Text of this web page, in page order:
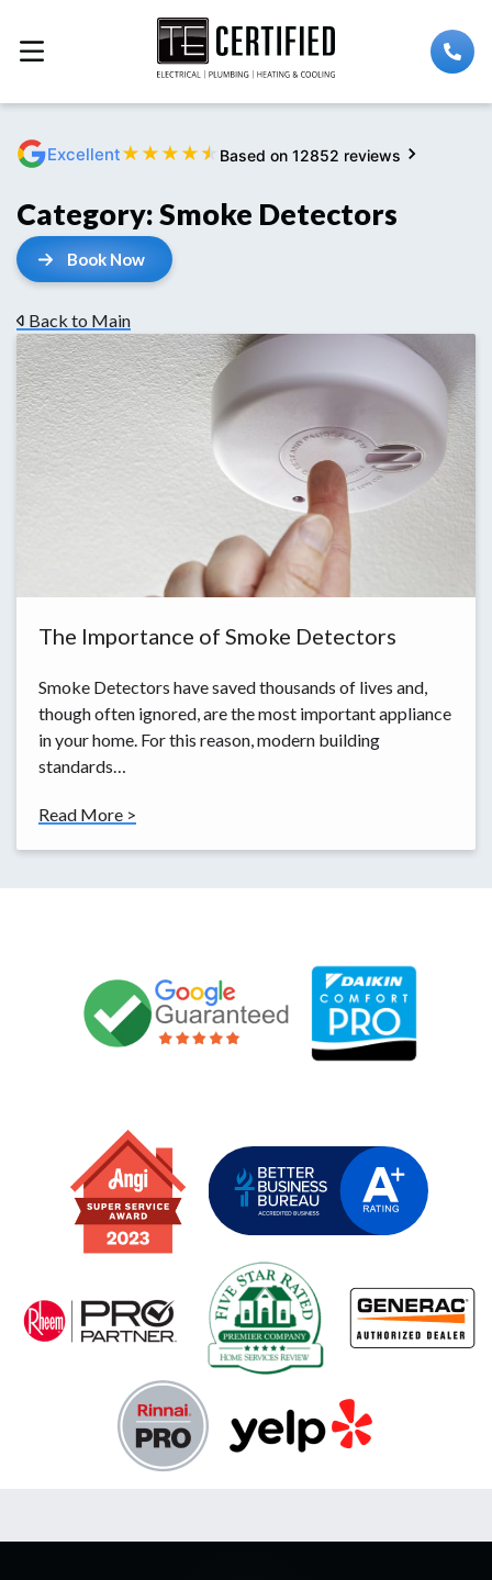
Excellent★ ★ ★ ★ ★ Based on 12852 reviews
Category:Smoke Detectors
Book Now
Back to Main
The Importance of Smoke Detectors
Smoke Detectors have saved thousands of lives and,
though often ignored, are the most important appliance
in your home. For this reason, modern building
standards…
Read More >